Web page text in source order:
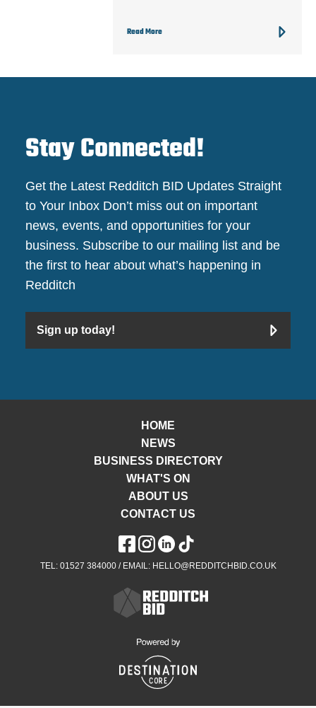
Read More
Stay Connected!
Get the Latest Redditch BID Updates Straight
to Your Inbox Don’t miss out on important
news, events, and opportunities for your
business. Subscribe to our mailing list and be
the first to hear about what’s happening in
Redditch
Sign up today!
HOME
NEWS
BUSINESS DIRECTORY
WHAT'S ON
ABOUT US
CONTACT US
TEL: 01527 384000 / EMAIL: HELLO@REDDITCHBID.CO.UK